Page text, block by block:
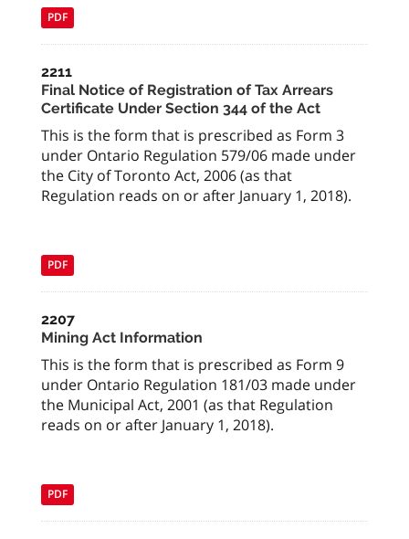
PDF
2211
Final Notice of Registration of Tax Arrears
Certificate Under Section 344 of the Act
This is the form that is prescribed as Form 3
under Ontario Regulation 579/06 made under
the City of Toronto Act, 2006 (as that
Regulation reads on or after January 1, 2018).
PDF
2207
Mining Act Information
This is the form that is prescribed as Form 9
under Ontario Regulation 181/03 made under
the Municipal Act, 2001 (as that Regulation
reads on or after January 1, 2018).
PDF